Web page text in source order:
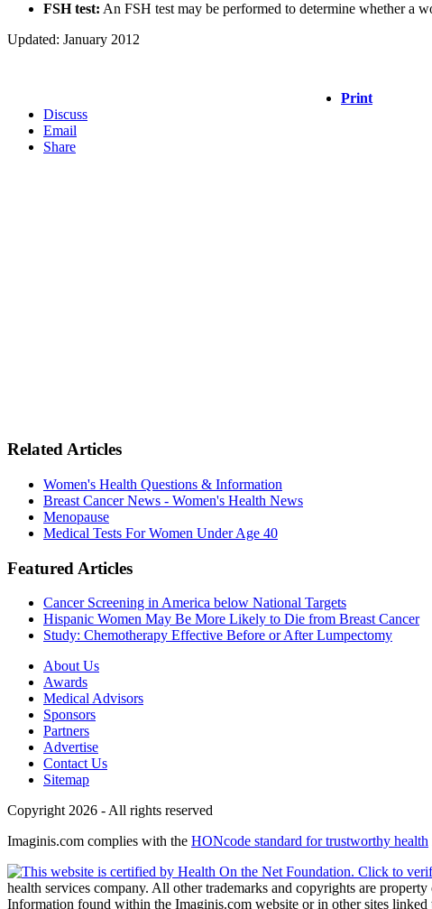
FSH test: An FSH test may be performed to determine whether a
Updated: January 2012
Print
Discuss
Email
Share
Related Articles
Women's Health Questions & Information
Breast Cancer News - Women's Health News
Menopause
Medical Tests For Women Under Age 40
Featured Articles
Cancer Screening in America below National Targets
Hispanic Women May Be More Likely to Die from Breast Cancer
Study: Chemotherapy Effective Before or After Lumpectomy
About Us
Awards
Medical Advisors
Sponsors
Partners
Advertise
Contact Us
Sitemap
Copyright 2026 - All rights reserved
Imaginis.com complies with the HONcode standard for trustworthy health
health services company. All other trademarks and copyrights are
Information found within the Imaginis.com website or in other sites